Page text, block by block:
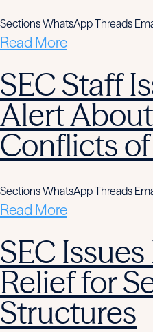
Sections WhatsApp Threads
Read More
SEC Staff
Alert
Conflicts
Sections WhatsApp Threads
Read More
SEC
Relief for
Structures